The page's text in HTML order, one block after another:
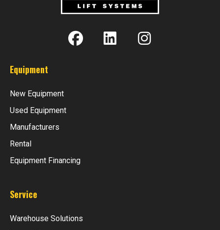
Equipment
New Equipment
Used Equipment
Manufacturers
Rental
Equipment Financing
Service
Warehouse Solutions